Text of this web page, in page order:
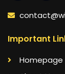
Important
Homepage